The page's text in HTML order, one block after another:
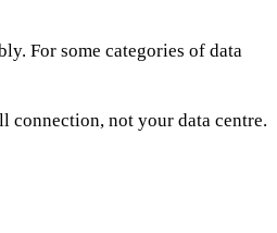
For some categories of data
connection, not your data centre.